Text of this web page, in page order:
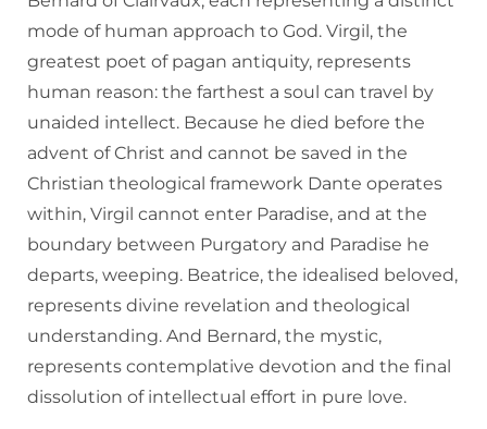
mode of human approach to God. Virgil, the
greatest poet of pagan antiquity, represents
human reason: the farthest a soul can travel by
unaided intellect. Because he died before the
advent of Christ and cannot be saved in the
Christian theological framework Dante operates
within, Virgil cannot enter Paradise, and at the
boundary between Purgatory and Paradise he
departs, weeping. Beatrice, the idealised beloved,
represents divine revelation and theological
understanding. And Bernard, the mystic,
represents contemplative devotion and the final
dissolution of intellectual effort in pure love.